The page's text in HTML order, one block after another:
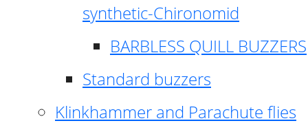
synthetic-Chironomid
BARBLESS QUILL BUZZERS
Standard buzzers
Klinkhammer and Parachute flies